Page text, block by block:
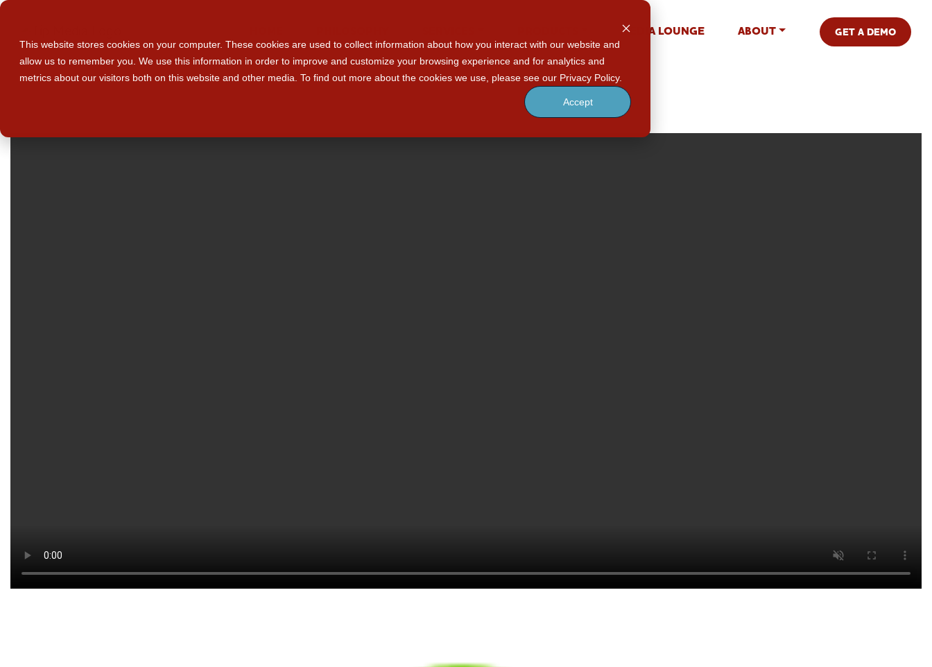
This website stores cookies on your computer. These cookies are used to collect information about how you interact with our website and
allow us to remember you. We use this information in order to improve and customize your browsing experience and for analytics and
metrics about our visitors both on this website and other media. To find out more about the cookies we use, please see our Privacy Policy.
Accept
MEDIA LOUNGE ABOUT GET A DEMO